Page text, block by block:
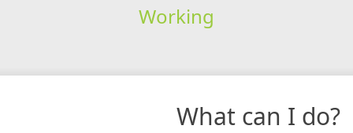
Working
What can I do?